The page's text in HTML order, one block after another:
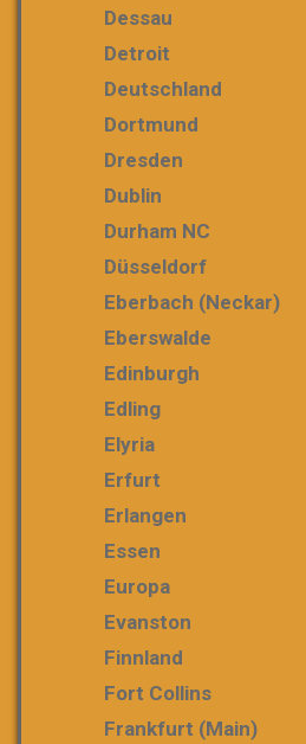
Dessau
Detroit
Deutschland
Dortmund
Dresden
Dublin
Durham NC
Düsseldorf
Eberbach (Neckar)
Eberswalde
Edinburgh
Edling
Elyria
Erfurt
Erlangen
Essen
Europa
Evanston
Finnland
Fort Collins
Frankfurt (Main)